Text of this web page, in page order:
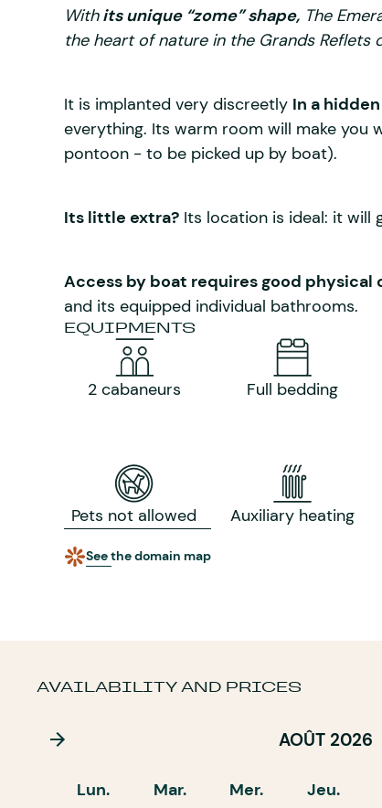
Withits unique “zome” shape, The
the heart of nature in the Grands Reflets
It is implanted very discreetly In a
everything. Its warm room will make
pontoon - to be picked up by boat).
Its little extra? Its location is ideal: it will
Access by boat requires good
and its equipped individual bathrooms.
EQUIPMENTS
2 cabaneurs Full bedding
Pets not allowed Auxiliary heating
See the domain map
AVAILABILITY AND PRICES
AOÛT 2026
Lun. Mar. Mer. Jeu.